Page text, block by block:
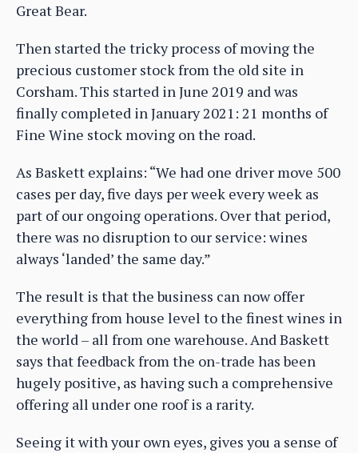
Great Bear.
Then started the tricky process of moving the
precious customer stock from the old site in
Corsham. This started in June 2019 and was
finally completed in January 2021: 21 months of
Fine Wine stock moving on the road.
As Baskett explains: “We had one driver move 500
cases per day, five days per week every week as
part of our ongoing operations. Over that period,
there was no disruption to our service: wines
always ‘landed’ the same day.”
The result is that the business can now offer
everything from house level to the finest wines in
the world – all from one warehouse. And Baskett
says that feedback from the on-trade has been
hugely positive, as having such a comprehensive
offering all under one roof is a rarity.
Seeing it with your own eyes, gives you a sense of